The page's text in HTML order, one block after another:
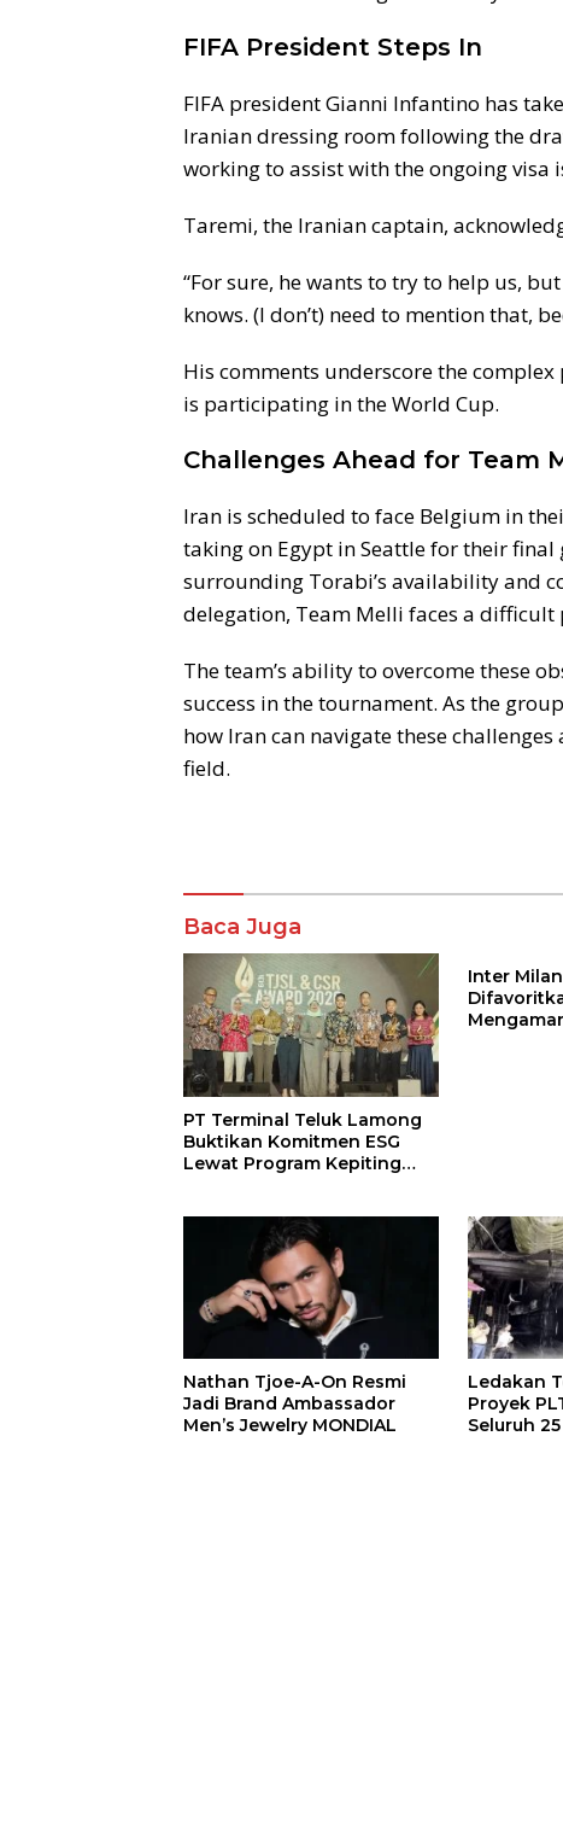
FIFA President Steps In
FIFA president Gianni Infantino has
Iranian dressing room following the
working to assist with the ongoing visa
Taremi, the Iranian captain,
“For sure, he wants to try to help us,
knows. (I don’t) need to mention that,
His comments underscore the
is participating in the World Cup.
Challenges Ahead for Team
Iran is scheduled to face Belgium in
taking on Egypt in Seattle for their
surrounding Torabi’s availability and
delegation, Team Melli faces a difficult
The team’s ability to overcome these
success in the tournament. As the
how Iran can navigate these
field.
Komentar
Baca Juga
PT Terminal Teluk Lamong
Buktikan Komitmen ESG
Lewat Program Kepiting
Inter
Nathan Tjoe-A-On Resmi
Jadi Brand Ambassador
Men’s Jewelry MONDIAL
Ledakan
Proyek
Seluruh